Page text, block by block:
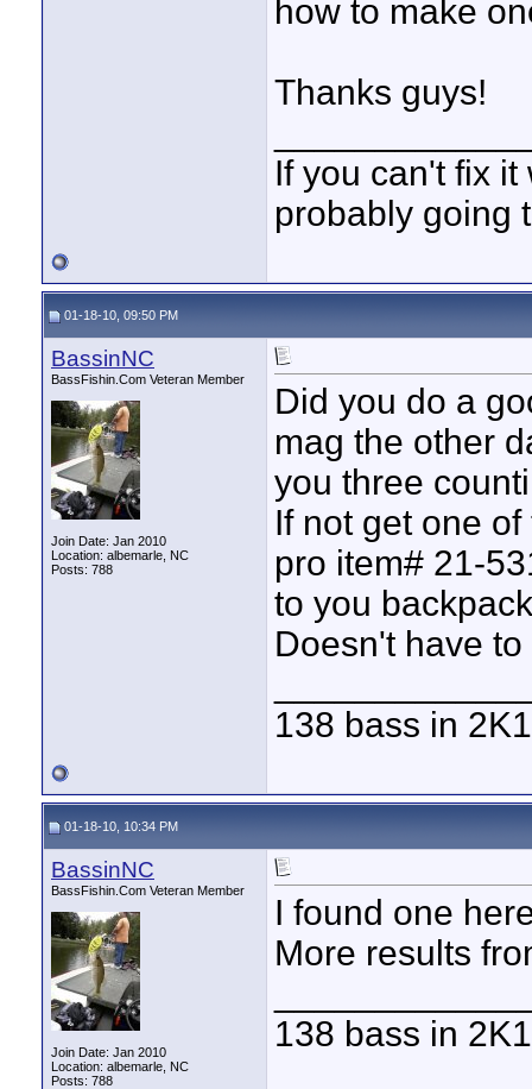
how to make
Thanks guys!
If you can't fix
probably going
01-18-10, 09:50 PM
BassinNC
BassFishin.Com Veteran Member
Join Date: Jan 2010
Location: albemarle, NC
Posts: 788
Did you do a
mag the other
you three
If not get one
pro item# 21-
to you
Doesn't have
138 bass in
01-18-10, 10:34 PM
BassinNC
BassFishin.Com Veteran Member
Join Date: Jan 2010
Location: albemarle, NC
Posts: 788
I found one
More results
138 bass in